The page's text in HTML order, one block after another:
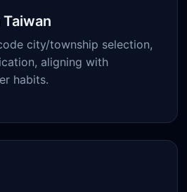
city/township selection,
aligning with
habits.